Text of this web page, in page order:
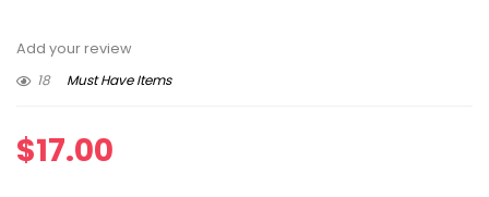
Add your review
18
Must Have Items
$17.00